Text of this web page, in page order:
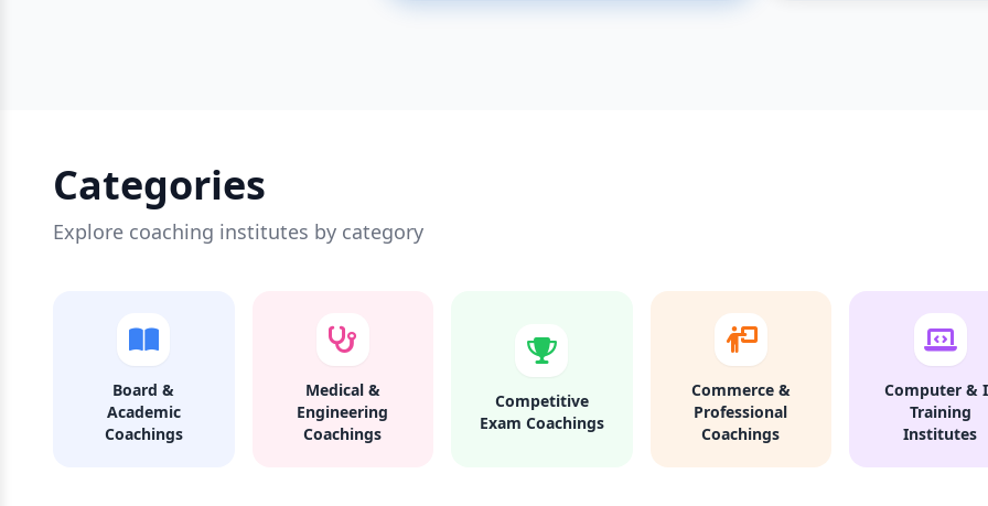
Categories
Explore coaching institutes by category
Board &
Academic
Coachings
Medical &
Engineering
Coachings
Competitive
Exam Coachings
Commerce &
Professional
Coachings
Computer &
Training
Institutes